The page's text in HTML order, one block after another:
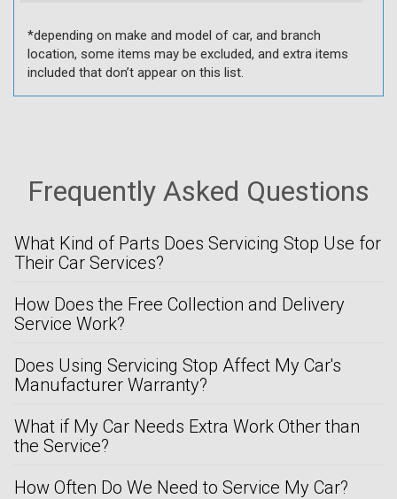
*depending on make and model of car, and branch
location, some items may be excluded, and extra items
included that don’t appear on this list.
Frequently Asked Questions
What Kind of Parts Does Servicing Stop Use for
Their Car Services?
How Does the Free Collection and Delivery
Service Work?
Does Using Servicing Stop Affect My Car's
Manufacturer Warranty?
What if My Car Needs Extra Work Other than
the Service?
How Often Do We Need to Service My Car?